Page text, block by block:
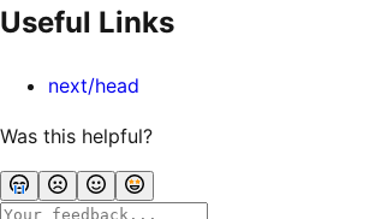
Useful Links
next/head
Was this helpful?